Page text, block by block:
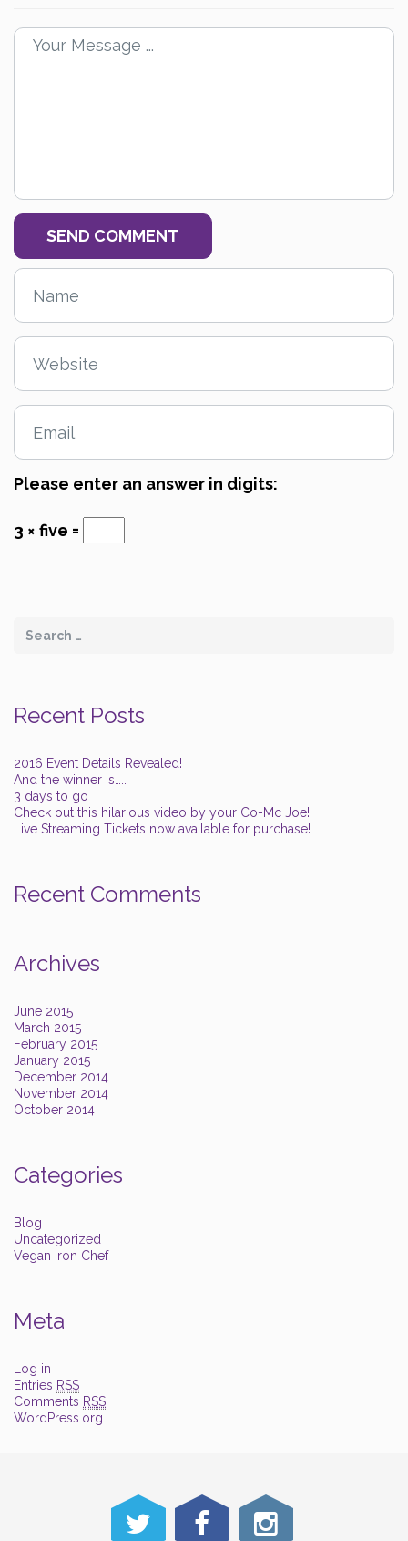
Please enter an answer in digits:
3 × five =
Recent Posts
2016 Event Details Revealed!
And the winner is…..
3 days to go
Check out this hilarious video by your Co-Mc Joe!
Live Streaming Tickets now available for purchase!
Recent Comments
Archives
June 2015
March 2015
February 2015
January 2015
December 2014
November 2014
October 2014
Categories
Blog
Uncategorized
Vegan Iron Chef
Meta
Log in
Entries RSS
Comments RSS
WordPress.org